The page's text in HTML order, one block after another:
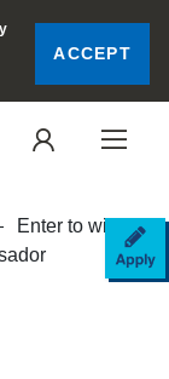
ACCEPT
Enter to win